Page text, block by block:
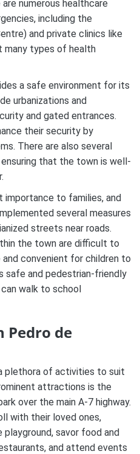
numerous healthcare
including the
and private clinics like
many types of health
a safe environment for its
urbanizations and
and gated entrances.
their security by
There are also several
that the town is well-
importance to families, and
several measures
streets near roads.
the town are difficult to
convenient for children to
safe and pedestrian-friendly
walk to school
Pedro de
plethora of activities to suit
attractions is the
over the main A-7 highway.
with their loved ones,
savor food and
and attend events